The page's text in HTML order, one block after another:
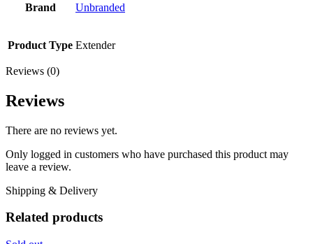
Brand Unbranded
Product Type Extender
Reviews (0)
Reviews
There are no reviews yet.
Only logged in customers who have purchased this product may
leave a review.
Shipping & Delivery
Related products